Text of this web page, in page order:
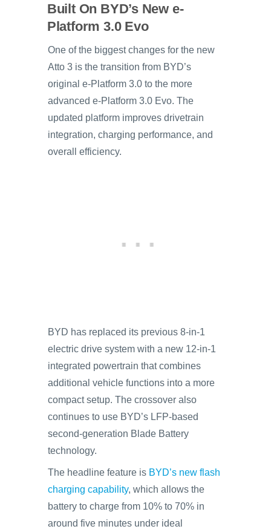
Built On BYD’s New e-
Platform 3.0 Evo
One of the biggest changes for the new
Atto 3 is the transition from BYD’s
original e-Platform 3.0 to the more
advanced e-Platform 3.0 Evo. The
updated platform improves drivetrain
integration, charging performance, and
overall efficiency.
BYD has replaced its previous 8-in-1
electric drive system with a new 12-in-1
integrated powertrain that combines
additional vehicle functions into a more
compact setup. The crossover also
continues to use BYD’s LFP-based
second-generation Blade Battery
technology.
The headline feature is BYD’s new flash
charging capability, which allows the
battery to charge from 10% to 70% in
around five minutes under ideal